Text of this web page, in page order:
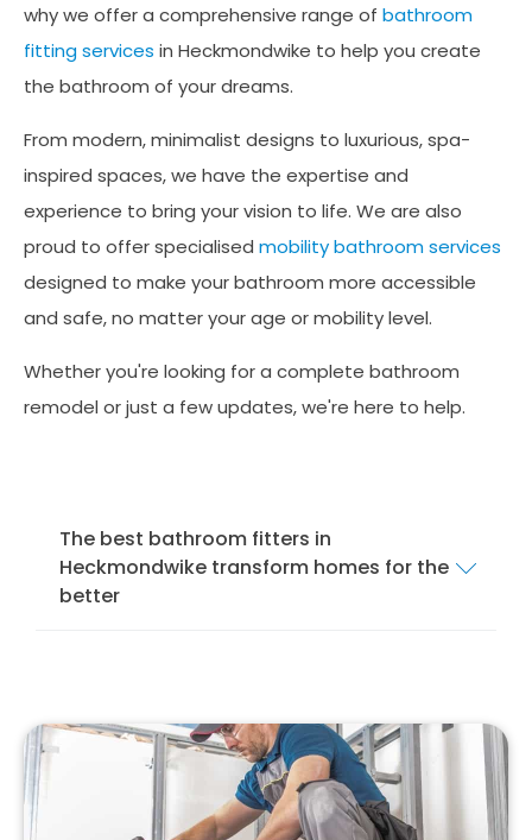
why we offer a comprehensive range of bathroom
fitting services in Heckmondwike to help you create
the bathroom of your dreams.
From modern, minimalist designs to luxurious, spa-
inspired spaces, we have the expertise and
experience to bring your vision to life. We are also
proud to offer specialised mobility bathroom services
designed to make your bathroom more accessible
and safe, no matter your age or mobility level.
Whether you're looking for a complete bathroom
remodel or just a few updates, we're here to help.
The best bathroom fitters in
Heckmondwike transform homes for the
better
highest standards. Our services cover
everything from mobility bathrooms and
to shower rooms and standard
bathroom suites.